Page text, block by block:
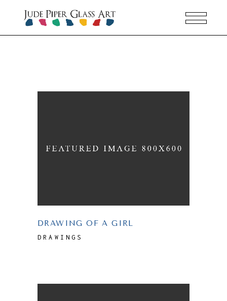
DRAWING OF A GIRL
DRAWINGS